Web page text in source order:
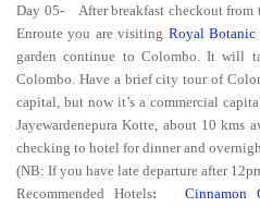
Day 05-After breakfast checkout from
Enroute you are visiting Royal Botanic
garden continue to Colombo. It will
Colombo. Have a brief city tour of
capital, but now it’s a commercial
Jayewardenepura Kotte, about 10 kms
checking to hotel for dinner and
(NB: If you have late departure after
Recommended Hotels:Cinnamon